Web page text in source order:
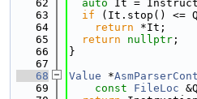
   62
auto It =
   63
if (It.stop() <=
   64
return *It;
   65
return nullptr ;
   66
}
   67
   68
Value *
   69
const FileLoc